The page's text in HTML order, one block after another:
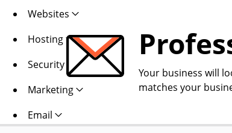
Websites
Hosting
Security
Marketing
Email
Your business will
matches your